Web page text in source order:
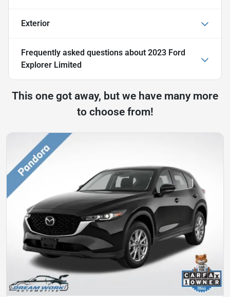
Exterior
Frequently asked questions about 2023 Ford
Explorer Limited
This one got away, but we have many more
to choose from!